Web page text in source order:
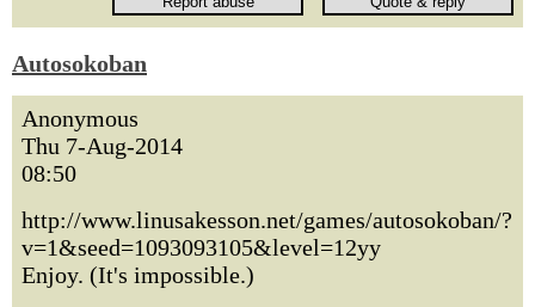
Autosokoban
Anonymous
Thu 7-Aug-2014
08:50
http://www.linusakesson.net/games/autosokoban/?
v=1&seed=1093093105&level=12yy
Enjoy. (It's impossible.)